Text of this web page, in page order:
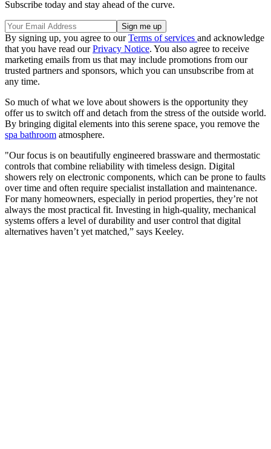
Subscribe today and stay ahead of the curve.
By signing up, you agree to ourTerms of services and acknowledge
that you have read ourPrivacy Notice. You also agree to receive
marketing emails from us that may include promotions from our
trusted partners and sponsors, which you can unsubscribe from at
any time.
So much of what we love about showers is the opportunity they
offer us to switch off and detach from the stress of the outside world.
By bringing digital elements into this serene space, you remove the
spa bathroom atmosphere.
"Our focus is on beautifully engineered brassware and thermostatic
controls that combine reliability with timeless design. Digital
showers rely on electronic components, which can be prone to faults
over time and often require specialist installation and maintenance.
For many homeowners, especially in period properties, they’re not
always the most practical fit. Investing in high-quality, mechanical
systems offers a level of durability and user control that digital
alternatives haven’t yet matched,” says Keeley.